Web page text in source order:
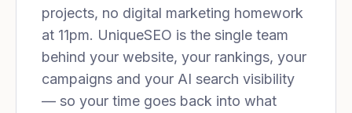
projects, no digital marketing homework
at 11pm. UniqueSEO is the single team
behind your website, your rankings, your
campaigns and your AI search visibility
— so your time goes back into what